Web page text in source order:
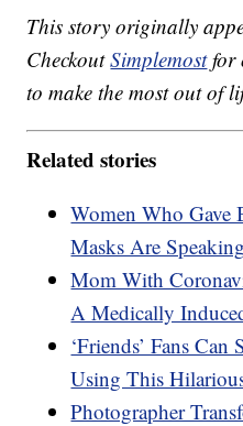
This story originally
CheckoutSimplemostfor
to make the most out of
Related stories
Women Who Gave
Masks Are
Mom With
A Medically
‘Friends’ Fans
Using This
Photographer